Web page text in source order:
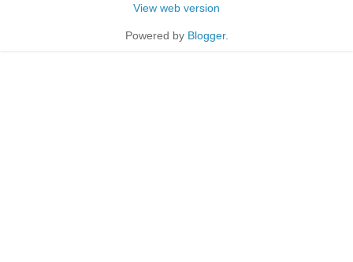
View web version
Powered by Blogger.